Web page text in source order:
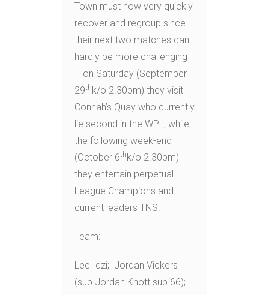
Town must now very quickly
recover and regroup since
their next two matches can
hardly be more challenging
– on Saturday (September
29thk/o 2.30pm) they visit
Connah’s Quay who currently
lie second in the WPL, while
the following week-end
(October 6thk/o 2.30pm)
they entertain perpetual
League Champions and
current leaders TNS.
Team:
Lee Idzi; Jordan Vickers
(sub Jordan Knott sub 66);